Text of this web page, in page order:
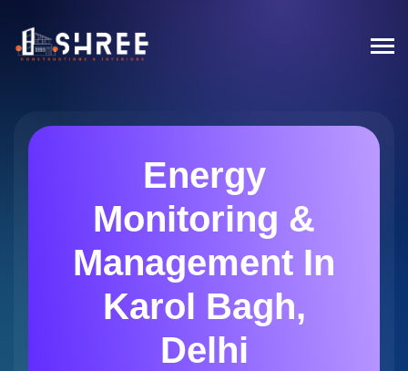
Energy
Monitoring &
Management In
Karol Bagh,
Delhi